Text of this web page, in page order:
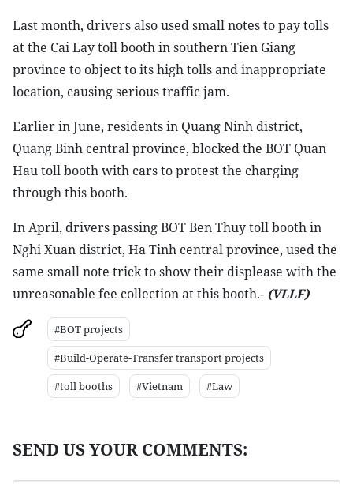
Last month, drivers also used small notes to pay tolls
at the Cai Lay toll booth in southern Tien Giang
province to object to its high tolls and inappropriate
location, causing serious traffic jam.
Earlier in June, residents in Quang Ninh district,
Quang Binh central province, blocked the BOT Quan
Hau toll booth with cars to protest the charging
through this booth.
In April, drivers passing BOT Ben Thuy toll booth in
Nghi Xuan district, Ha Tinh central province, used the
same small note trick to show their displease with the
unreasonable fee collection at this booth.- (VLLF)
#BOT projects
#Build-Operate-Transfer transport projects
#toll booths
#Vietnam #Law